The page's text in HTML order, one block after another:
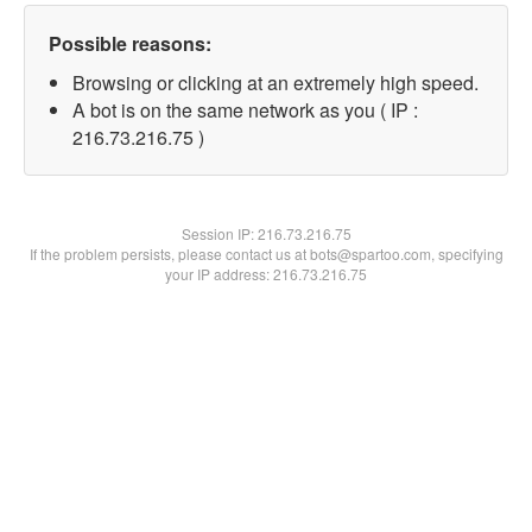
Possible reasons:
Browsing or clicking at an extremely high speed.
A bot is on the same network as you ( IP :
216.73.216.75 )
Session IP:216.73.216.75
If the problem persists, please contact us at bots@spartoo.com, specifying
your IP address: 216.73.216.75